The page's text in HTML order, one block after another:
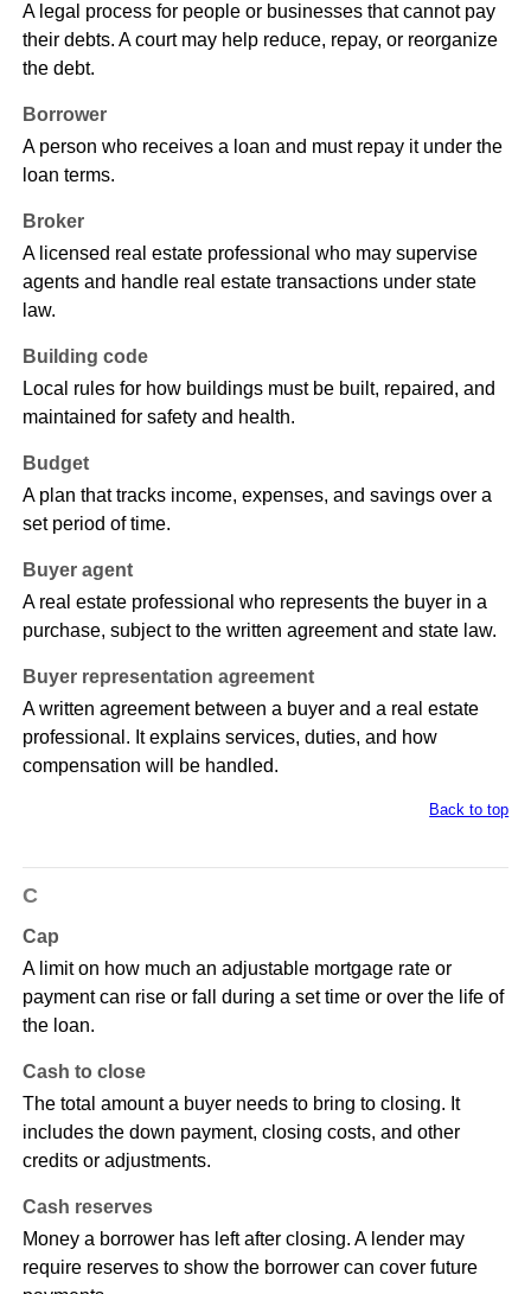
A legal process for people or businesses that cannot pay
their debts. A court may help reduce, repay, or reorganize
the debt.
Borrower
A person who receives a loan and must repay it under the
loan terms.
Broker
A licensed real estate professional who may supervise
agents and handle real estate transactions under state
law.
Building code
Local rules for how buildings must be built, repaired, and
maintained for safety and health.
Budget
A plan that tracks income, expenses, and savings over a
set period of time.
Buyer agent
A real estate professional who represents the buyer in a
purchase, subject to the written agreement and state law.
Buyer representation agreement
A written agreement between a buyer and a real estate
professional. It explains services, duties, and how
compensation will be handled.
Back to top
C
Cap
A limit on how much an adjustable mortgage rate or
payment can rise or fall during a set time or over the life of
the loan.
Cash to close
The total amount a buyer needs to bring to closing. It
includes the down payment, closing costs, and other
credits or adjustments.
Cash reserves
Money a borrower has left after closing. A lender may
require reserves to show the borrower can cover future